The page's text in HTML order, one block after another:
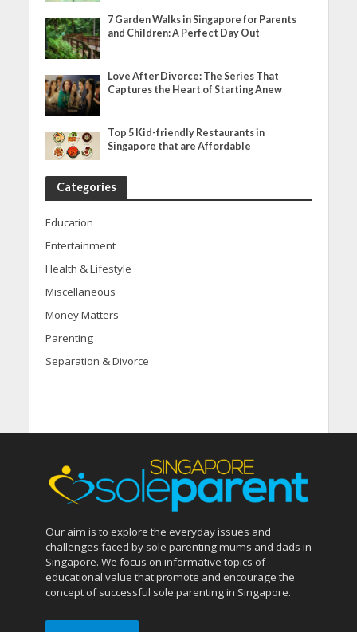
7 Garden Walks in Singapore for Parents
and Children: A Perfect Day Out
Love After Divorce: The Series That
Captures the Heart of Starting Anew
Top 5 Kid-friendly Restaurants in
Singapore that are Affordable
Categories
Education
Entertainment
Health & Lifestyle
Miscellaneous
Money Matters
Parenting
Separation & Divorce
Our aim is to explore the everyday issues and
challenges faced by sole parenting mums and dads in
Singapore. We focus on informative topics of
educational value that promote and encourage the
concept of successful sole parenting in Singapore.